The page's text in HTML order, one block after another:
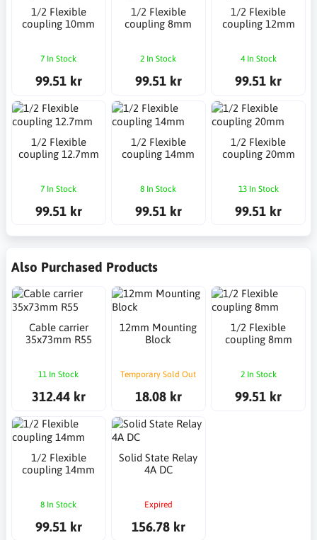
1/2 Flexible
coupling 10mm
7 In Stock
99.51 kr
1/2 Flexible
coupling 8mm
2 In Stock
99.51 kr
1/2 Flexible
coupling 12mm
4 In Stock
99.51 kr
1/2 Flexible
coupling 12.7mm
7 In Stock
99.51 kr
1/2 Flexible
coupling 14mm
8 In Stock
99.51 kr
1/2 Flexible
coupling 20mm
13 In Stock
99.51 kr
Also Purchased Products
Cable carrier
35x73mm R55
11 In Stock
312.44 kr
12mm Mounting
Block
Temporary Sold Out
18.08 kr
1/2 Flexible
coupling 8mm
2 In Stock
99.51 kr
1/2 Flexible
coupling 14mm
8 In Stock
99.51 kr
Solid State Relay
4A DC
Expired
156.78 kr